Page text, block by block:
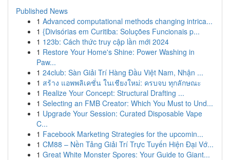
Published News
1 Advanced computational methods changing intrica...
1 {Divisórias em Curitiba: Soluções Funcionais p...
1 123b: Cách thức truy cập lần mới 2024
1 Restore Your Home's Shine: Power Washing in
Paw...
1 24club: Sàn Giải Trí Hàng Đầu Việt Nam, Nhận ...
1 สร้าง แอพพลิเคชั่น ในเชียงใหม่: ครบจบ ทุกลักษณะ
1 Realize Your Concept: Structural Drafting ...
1 Selecting an FMB Creator: Which You Must to Und...
1 Upgrade Your Session: Curated Disposable Vape
C...
1 Facebook Marketing Strategies for the upcomin...
1 CM88 – Nền Tảng Giải Trí Trực Tuyến Hiện Đại Vớ...
1 Great White Monster Spores: Your Guide to Giant...